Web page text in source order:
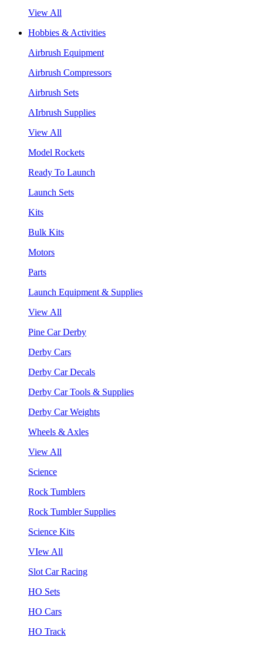
View All
Hobbies & Activities
Airbrush Equipment
Airbrush Compressors
Airbrush Sets
AIrbrush Supplies
View All
Model Rockets
Ready To Launch
Launch Sets
Kits
Bulk Kits
Motors
Parts
Launch Equipment & Supplies
View All
Pine Car Derby
Derby Cars
Derby Car Decals
Derby Car Tools & Supplies
Derby Car Weights
Wheels & Axles
View All
Science
Rock Tumblers
Rock Tumbler Supplies
Science Kits
VIew All
Slot Car Racing
HO Sets
HO Cars
HO Track